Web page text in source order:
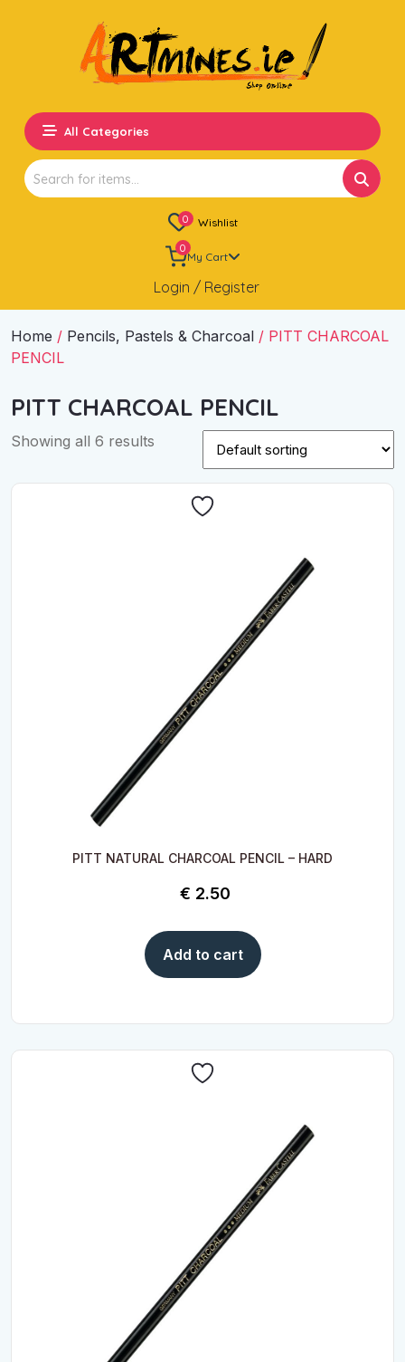
All Categories
Search
for:
0 Wishlist
0
My Cart
Login / Register
Home / Pencils, Pastels & Charcoal / PITT CHARCOAL
PENCIL
PITT CHARCOAL PENCIL
Showing all 6 results
PITT NATURAL CHARCOAL PENCIL – HARD
€ 2.50
Add to cart